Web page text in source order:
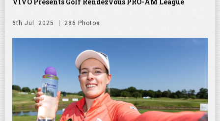
VIVO Presents Golf Rendezvous PRO-AM League
6th Jul. 2025 286 Photos